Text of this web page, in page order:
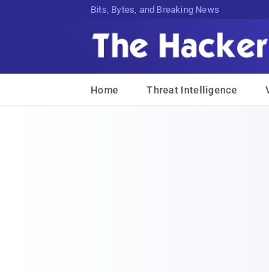
Bits, Bytes, and Breaking News
Home Threat Intelligence